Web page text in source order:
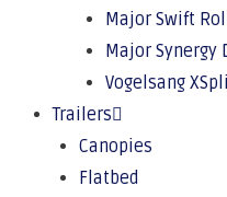
Major Swift
Major Synergy
Vogelsang
Trailers
Canopies
Flatbed